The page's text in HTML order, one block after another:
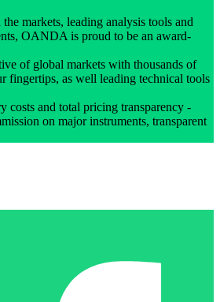
markets, leading analysis tools and
OANDA is proud to be an award-
of global markets with thousands of
fingertips, as well leading technical tools
costs and total pricing transparency -
on major instruments, transparent